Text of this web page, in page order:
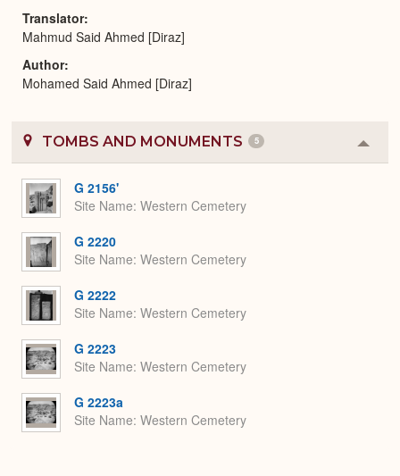
Translator
Mahmud Said Ahmed [Diraz]
Author
Mohamed Said Ahmed [Diraz]
TOMBS AND MONUMENTS 5
or
G 2156'
Site Name Western Cemetery
G 2220
Site Name Western Cemetery
G 2222
Site Name Western Cemetery
G 2223
Site Name Western Cemetery
G 2223a
Site Name Western Cemetery